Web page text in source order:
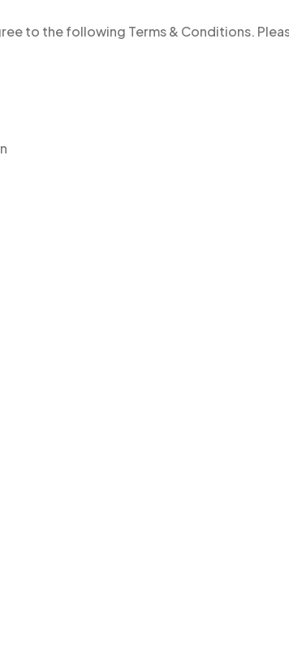
to the following Terms & Conditions.